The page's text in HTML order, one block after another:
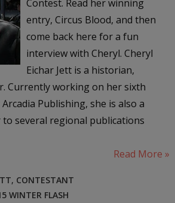
Contest. Read her winning
entry, Circus Blood, and then
come back here for a fun
interview with Cheryl. Cheryl
Eichar Jett is a historian,
Currently working on her sixth
Publishing, she is also a
several regional publications
Read More »
, CONTESTANT
WINTER FLASH